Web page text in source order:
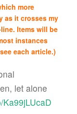
more
as it crosses my
Items will be
instances
each article.)
let alone
Ka99jLUcaD